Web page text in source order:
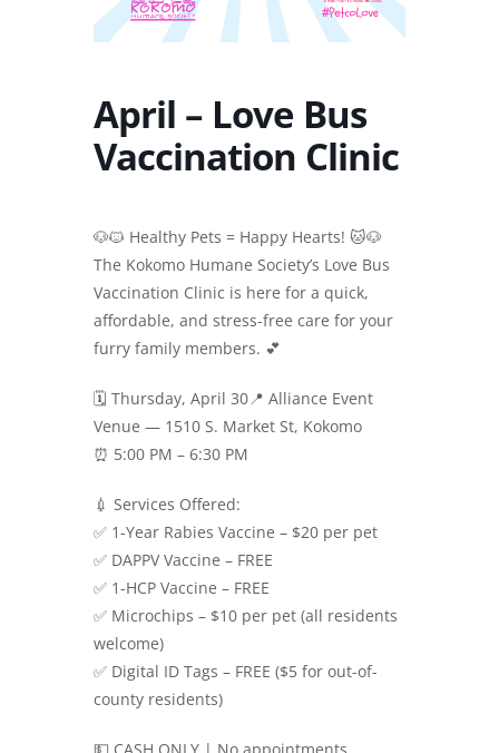
April – Love Bus
Vaccination Clinic
🐶🐱 Healthy Pets = Happy Hearts! 🐱🐶
The Kokomo Humane Society’s Love Bus
Vaccination Clinic is here for a quick,
affordable, and stress-free care for your
furry family members. 💕
🗓 Thursday, April 30📍 Alliance Event
Venue — 1510 S. Market St, Kokomo
⏰ 5:00 PM – 6:30 PM
💉 Services Offered:
✅ 1-Year Rabies Vaccine – $20 per pet
✅ DAPPV Vaccine – FREE
✅ 1-HCP Vaccine – FREE
✅ Microchips – $10 per pet (all residents
welcome)
✅ Digital ID Tags – FREE ($5 for out-of-
county residents)